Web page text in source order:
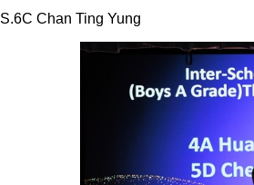
S.6C Chan Ting Yung